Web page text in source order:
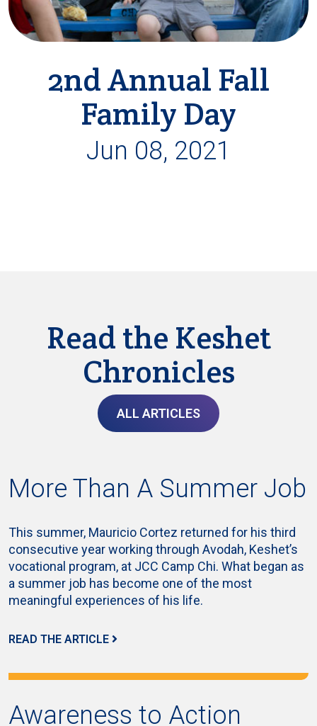
2nd Annual Fall
Family Day
Jun 08, 2021
Read the Keshet
Chronicles
ALL ARTICLES
More Than A Summer Job
This summer, Mauricio Cortez returned for his third
consecutive year working through Avodah, Keshet’s
vocational program, at JCC Camp Chi. What began as
a summer job has become one of the most
meaningful experiences of his life.
READ THE ARTICLE
Awareness to Action